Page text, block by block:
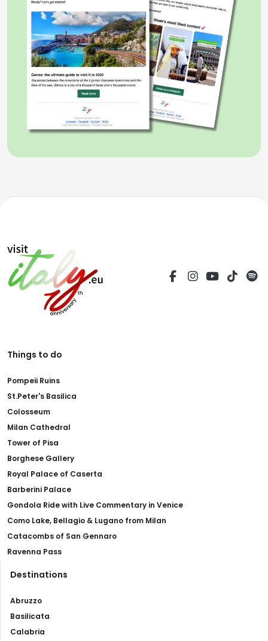
Things to do
Pompeii Ruins
St.Peter's Basilica
Colosseum
Milan Cathedral
Tower of Pisa
Borghese Gallery
Royal Palace of Caserta
Barberini Palace
Gondola Ride with Live Commentary in Venice
Como Lake, Bellagio & Lugano from Milan
Catacombs of San Gennaro
Ravenna Pass
Destinations
Abruzzo
Basilicata
Calabria